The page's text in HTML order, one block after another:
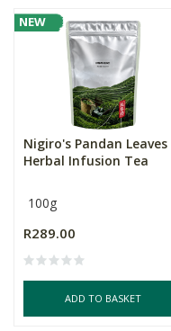
NEW
Nigiro's Pandan Leaves
Herbal Infusion Tea
100g
R289.00
ADD TO BASKET